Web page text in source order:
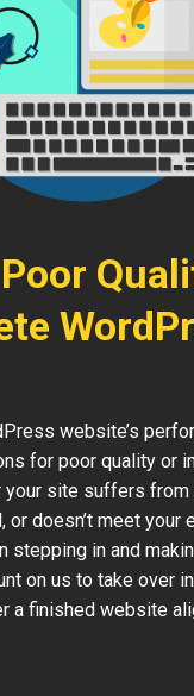
website’s
for poor quality or
your site suffers
or doesn’t meet your
stepping in and
on us to take over
a finished website